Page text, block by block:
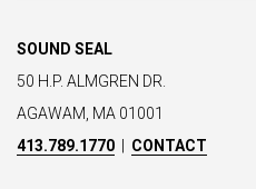
SOUND SEAL
50 H.P. ALMGREN DR.
AGAWAM, MA 01001
413.789.1770
CONTACT